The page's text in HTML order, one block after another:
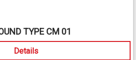
TYPE CM 01
Details